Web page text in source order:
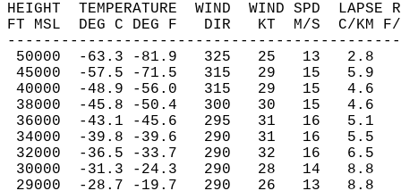
HEIGHT  TEMPERATURE  WIND  WIND SPD
FT MSL  DEG C DEG F   DIR   KT  M/S  C/KM
50000  -63.3 -81.9   325   25   13
45000  -57.5 -71.5   315   29   15
40000  -48.9 -56.0   315   29   15
38000  -45.8 -50.4   300   30   15
36000  -43.1 -45.6   295   31   16
34000  -39.8 -39.6   290   31   16
32000  -36.5 -33.7   290   32   16
30000  -31.3 -24.3   290   28   14
29000  -28.7 -19.7   290   26   13